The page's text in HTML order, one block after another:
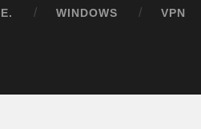
WINDOWS VPN